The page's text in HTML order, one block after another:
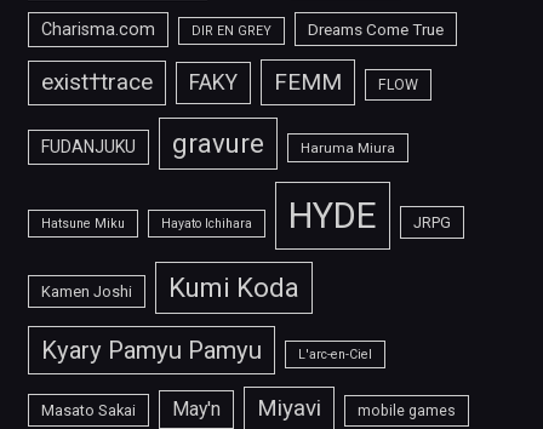
Charisma.com DIR EN GREY Dreams Come True
exist†trace FAKY FEMM FLOW
FUDANJUKU gravure Haruma Miura
Hatsune Miku Hayato Ichihara HYDE JRPG
Kamen Joshi Kumi Koda
Kyary Pamyu Pamyu L'arc-en-Ciel
Masato Sakai May'n Miyavi mobile games